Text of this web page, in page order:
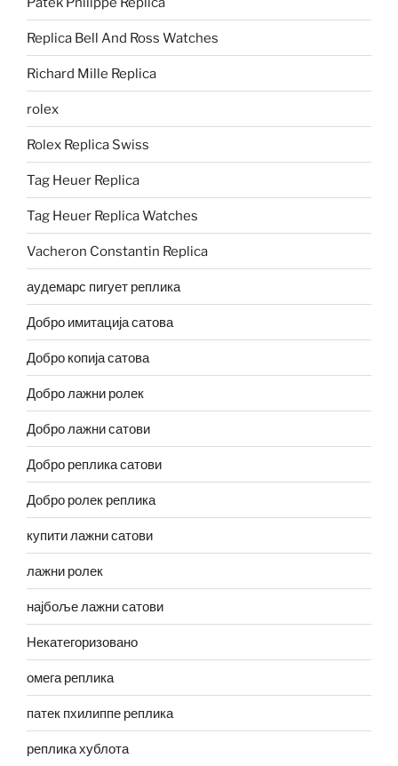
Replica Bell And Ross Watches
Richard Mille Replica
rolex
Rolex Replica Swiss
Tag Heuer Replica
Tag Heuer Replica Watches
Vacheron Constantin Replica
аудемарс пигует реплика
Добро имитација сатова
Добро копија сатова
Добро лажни ролек
Добро лажни сатови
Добро реплика сатови
Добро ролек реплика
купити лажни сатови
лажни ролек
најбоље лажни сатови
Некатегоризовано
омега реплика
патек пхилиппе реплика
реплика хублота